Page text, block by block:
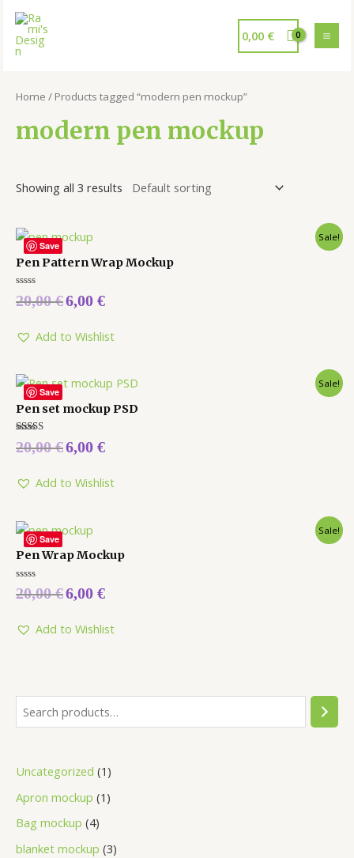
0,00 €
Uncategorized 1
Apron mockup 1
Bag mockup 4
blanket mockup 3
Home / Products tagged “modern pen mockup”
modern pen mockup
Showing all 3 results
Save
Sale!
Pen Pattern Wrap Mockup
Rated
0
5
20,00€6,00 €
Add to Wishlist
Save
Sale!
Pen set mockup PSD
Rated
5.00
20,00€6,00 €
Add to Wishlist
Save
Sale!
Pen Wrap Mockup
Rated
0
5
20,00€6,00 €
Add to Wishlist